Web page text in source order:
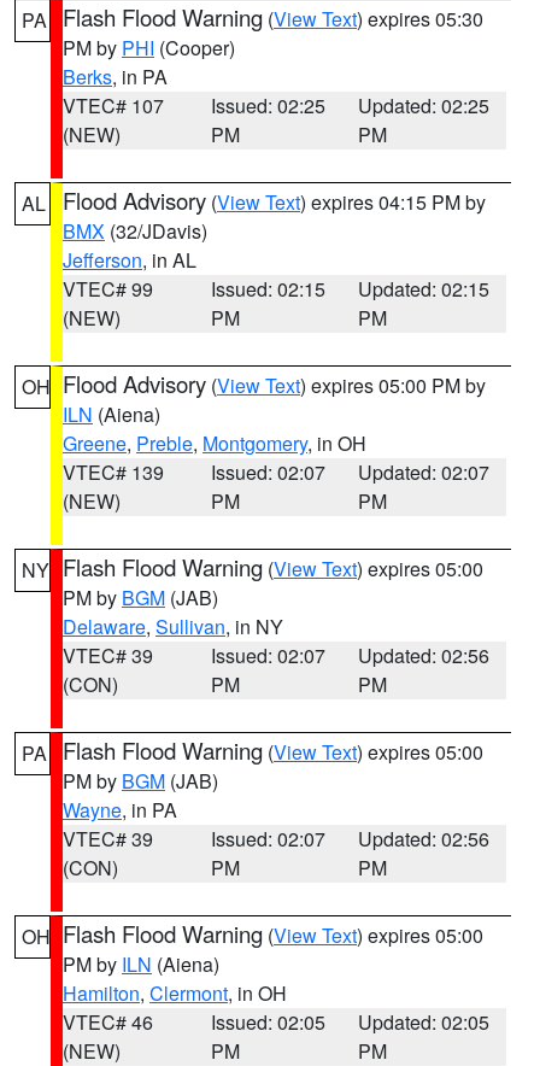
PA Flash Flood Warning (View Text) expires 05:30
PM by PHI (Cooper)
Berks, in PA
VTEC# 107
(NEW)
Issued: 02:25
PM
Updated: 02:25
PM
AL Flood Advisory (View Text) expires 04:15 PM by
BMX (32/JDavis)
Jefferson, in AL
VTEC# 99
(NEW)
Issued: 02:15
PM
Updated: 02:15
PM
OH Flood Advisory (View Text) expires 05:00 PM by
ILN (Aiena)
Greene, Preble, Montgomery, in OH
VTEC# 139
(NEW)
Issued: 02:07
PM
Updated: 02:07
PM
NY Flash Flood Warning (View Text) expires 05:00
PM by BGM (JAB)
Delaware, Sullivan, in NY
VTEC# 39
(CON)
Issued: 02:07
PM
Updated: 02:56
PM
PA Flash Flood Warning (View Text) expires 05:00
PM by BGM (JAB)
Wayne, in PA
VTEC# 39
(CON)
Issued: 02:07
PM
Updated: 02:56
PM
OH Flash Flood Warning (View Text) expires 05:00
PM by ILN (Aiena)
Hamilton, Clermont, in OH
VTEC# 46
(NEW)
Issued: 02:05
PM
Updated: 02:05
PM